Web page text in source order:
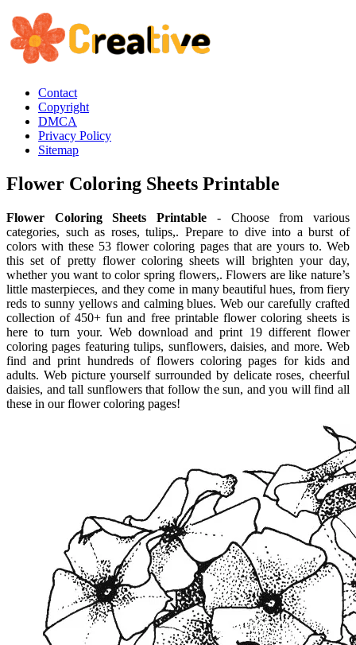
Contact
Copyright
DMCA
Privacy Policy
Sitemap
Flower Coloring Sheets Printable
Flower Coloring Sheets Printable - Choose from various
categories, such as roses, tulips,. Prepare to dive into a burst of
colors with these 53 flower coloring pages that are yours to. Web
this set of pretty flower coloring sheets will brighten your day,
whether you want to color spring flowers,. Flowers are like nature’s
little masterpieces, and they come in many beautiful hues, from fiery
reds to sunny yellows and calming blues. Web our carefully crafted
collection of 450+ fun and free printable flower coloring sheets is
here to turn your. Web download and print 19 different flower
coloring pages featuring tulips, sunflowers, daisies, and more. Web
find and print hundreds of flowers coloring pages for kids and
adults. Web picture yourself surrounded by delicate roses, cheerful
daisies, and tall sunflowers that follow the sun, and you will find all
these in our flower coloring pages!